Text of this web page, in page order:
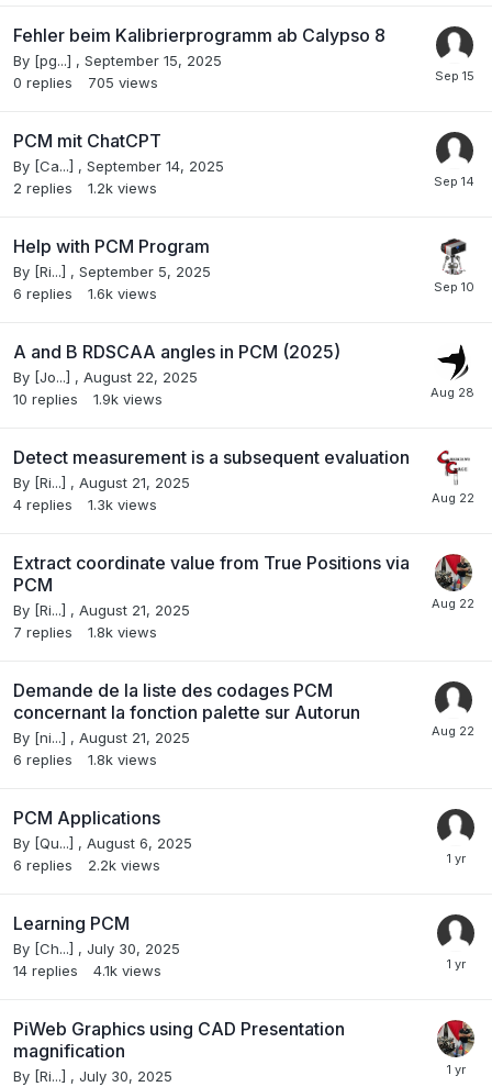
Fehler beim Kalibrierprogramm ab Calypso 8
By [pg...] , September 15, 2025
0 replies 705 views
PCM mit ChatCPT
By [Ca...] , September 14, 2025
2 replies 1.2k views
Help with PCM Program
By [Ri...] , September 5, 2025
6 replies 1.6k views
A and B RDSCAA angles in PCM (2025)
By [Jo...] , August 22, 2025
10 replies 1.9k views
Detect measurement is a subsequent evaluation
By [Ri...] , August 21, 2025
4 replies 1.3k views
Extract coordinate value from True Positions via
PCM
By [Ri...] , August 21, 2025
7 replies 1.8k views
Demande de la liste des codages PCM
concernant la fonction palette sur Autorun
By [ni...] , August 21, 2025
6 replies 1.8k views
PCM Applications
By [Qu...] , August 6, 2025
6 replies 2.2k views
Learning PCM
By [Ch...] , July 30, 2025
14 replies 4.1k views
PiWeb Graphics using CAD Presentation
magnification
By [Ri...] , July 30, 2025